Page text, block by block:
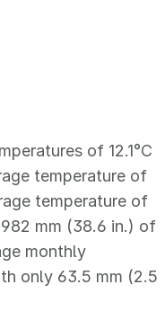
of 12.1°C
temperature of
temperature of
mm (38.6 in.) of
monthly
only 63.5 mm (2.5